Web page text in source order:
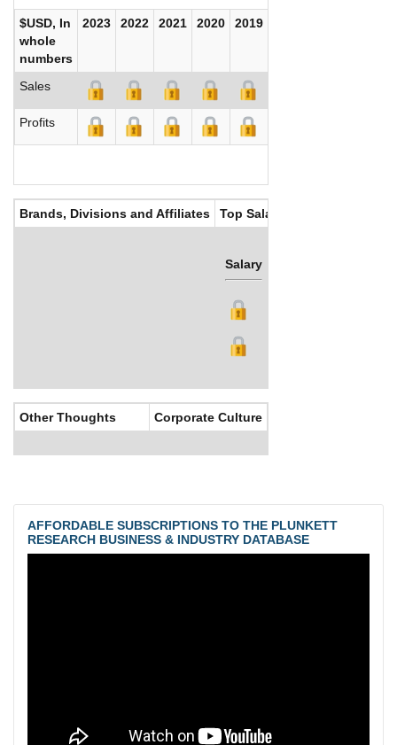
$USD, In
whole
numbers
2023 2022 2021 2020 2019
Sales
Profits
Brands, Divisions and Affiliates Top Salaries
Salary
Other Thoughts Corporate Culture
AFFORDABLE SUBSCRIPTIONS TO THE PLUNKETT
RESEARCH BUSINESS & INDUSTRY DATABASE